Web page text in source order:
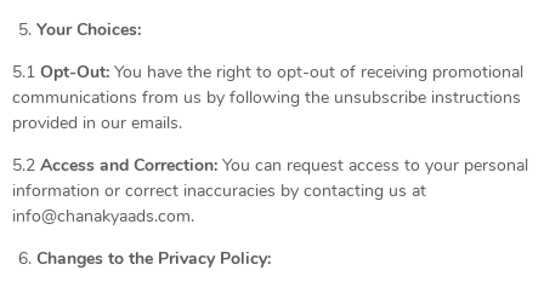
Your Choices:
5.1 Opt-Out: You have the right to opt-out of receiving promotional
communications from us by following the unsubscribe instructions
provided in our emails.
5.2 Access and Correction: You can request access to your personal
information or correct inaccuracies by contacting us at
info@chanakyaads.com.
Changes to the Privacy Policy: